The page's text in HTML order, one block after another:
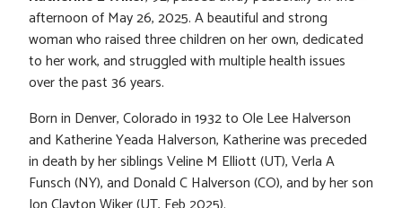
afternoon of May 26, 2025. A beautiful and strong
woman who raised three children on her own, dedicated
to her work, and struggled with multiple health issues
over the past 36 years.
Born in Denver, Colorado in 1932 to Ole Lee Halverson
and Katherine Yeada Halverson, Katherine was preceded
in death by her siblings Veline M Elliott (UT), Verla A
Funsch (NY), and Donald C Halverson (CO), and by her son